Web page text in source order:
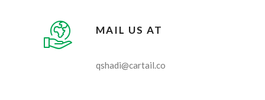
MAIL US AT
qshadi@cartail.co